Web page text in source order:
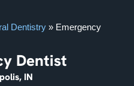
Dentistry » Emergency
Dentist
IN